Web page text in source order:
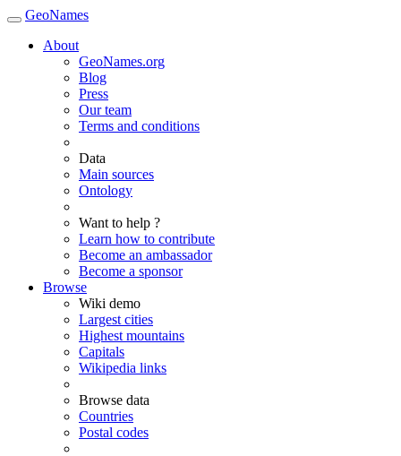
GeoNames
About
GeoNames.org
Blog
Press
Our team
Terms and conditions
Data
Main sources
Ontology
Want to help ?
Learn how to contribute
Become an ambassador
Become a sponsor
Browse
Wiki demo
Largest cities
Highest mountains
Capitals
Wikipedia links
Browse data
Countries
Postal codes